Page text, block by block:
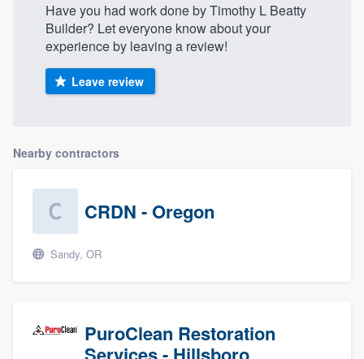
Have you had work done by Timothy L Beatty
Builder? Let everyone know about your
experience by leaving a review!
Leave review
Nearby contractors
CRDN - Oregon
Sandy, OR
PuroClean Restoration